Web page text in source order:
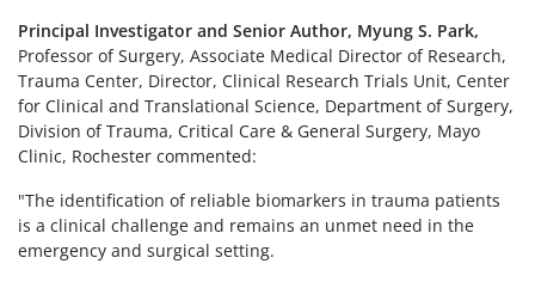
Principal Investigator and Senior Author, Myung S. Park,
Professor of Surgery, Associate Medical Director of Research,
Trauma Center, Director, Clinical Research Trials Unit, Center
for Clinical and Translational Science, Department of Surgery,
Division of Trauma, Critical Care & General Surgery, Mayo
Clinic, Rochester commented:
"The identification of reliable biomarkers in trauma patients
is a clinical challenge and remains an unmet need in the
emergency and surgical setting.